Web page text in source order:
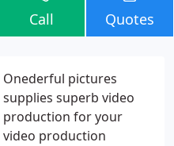
Call Quotes
Onederful pictures
supplies superb video
production for your
video production